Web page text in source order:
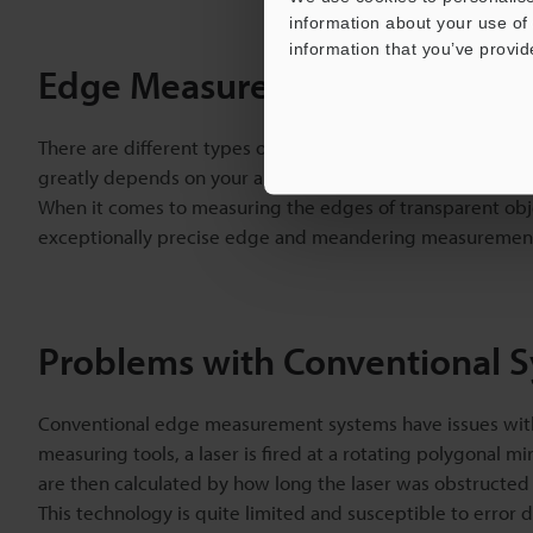
information about your use
information that you’ve
Edge Measurement Sensors
There are different types of edge
greatly depends on your application.
When it comes to measuring the edges of transparent
exceptionally precise edge and meandering
Problems with Conventional
Conventional edge measurement systems have issues
measuring tools, a laser is fired at a rotating polygonal
are then calculated by how long the laser was
This technology is quite limited and susceptible to error